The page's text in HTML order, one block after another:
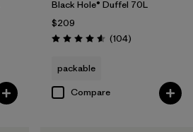
Black Hole® Duffel 70L
$209
Rating: 4.6 / 5 (104Reviews
)
packable
Compare